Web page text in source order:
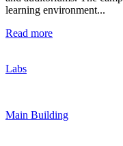
learning environment...
Read more
Labs
Main Building